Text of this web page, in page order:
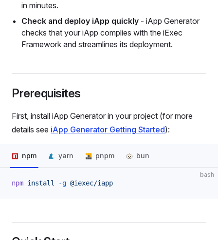
in minutes.
Check and deploy iApp quickly - iApp Generator
checks that your iApp complies with the iExec
Framework and streamlines its deployment.
Prerequisites
First, install iApp Generator in your project (for more
details see iApp Generator Getting Started):
npm yarn pnpm bun
bash
npm install -g @iexec/iapp